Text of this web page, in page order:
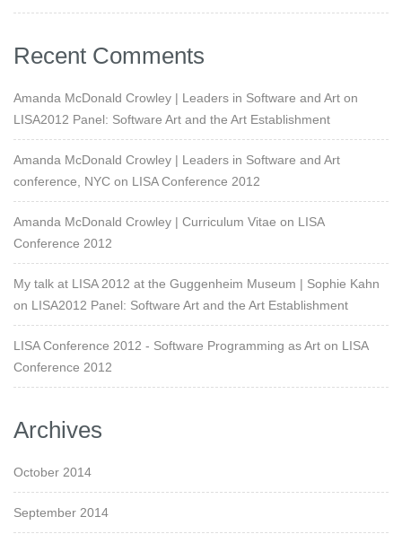
Recent Comments
Amanda McDonald Crowley | Leaders in Software and Art on
LISA2012 Panel: Software Art and the Art Establishment
Amanda McDonald Crowley | Leaders in Software and Art
conference, NYC on LISA Conference 2012
Amanda McDonald Crowley | Curriculum Vitae on LISA
Conference 2012
My talk at LISA 2012 at the Guggenheim Museum | Sophie Kahn
on LISA2012 Panel: Software Art and the Art Establishment
LISA Conference 2012 - Software Programming as Art on LISA
Conference 2012
Archives
October 2014
September 2014